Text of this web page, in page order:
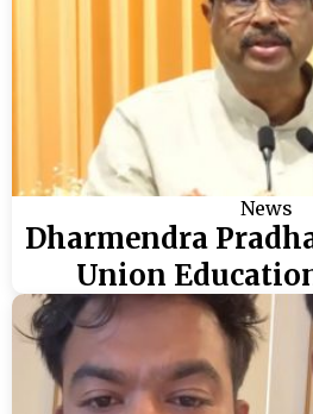
News
Dharmendra
Union